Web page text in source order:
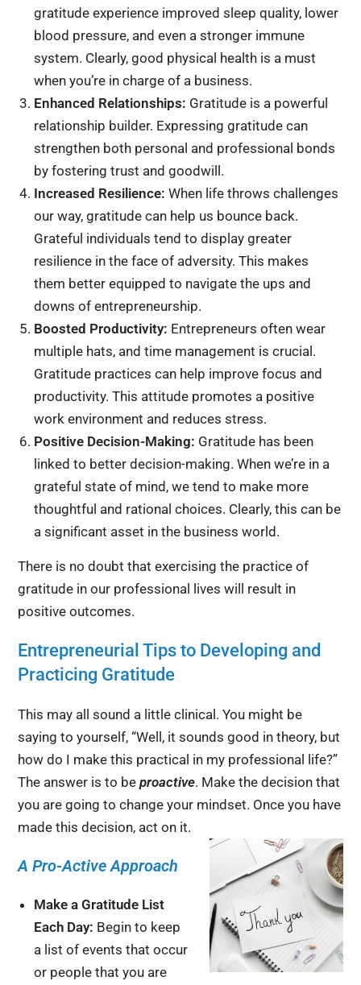
gratitude experience improved sleep quality, lower
blood pressure, and even a stronger immune
system. Clearly, good physical health is a must
when you’re in charge of a business.
Enhanced Relationships: Gratitude is a powerful
relationship builder. Expressing gratitude can
strengthen both personal and professional bonds
by fostering trust and goodwill.
Increased Resilience: When life throws challenges
our way, gratitude can help us bounce back.
Grateful individuals tend to display greater
resilience in the face of adversity. This makes
them better equipped to navigate the ups and
downs of entrepreneurship.
Boosted Productivity: Entrepreneurs often wear
multiple hats, and time management is crucial.
Gratitude practices can help improve focus and
productivity. This attitude promotes a positive
work environment and reduces stress.
Positive Decision-Making: Gratitude has been
linked to better decision-making. When we’re in a
grateful state of mind, we tend to make more
thoughtful and rational choices. Clearly, this can be
a significant asset in the business world.
There is no doubt that exercising the practice of
gratitude in our professional lives will result in
positive outcomes.
Entrepreneurial Tips to Developing and
Practicing Gratitude
This may all sound a little clinical. You might be
saying to yourself, “Well, it sounds good in theory, but
how do I make this practical in my professional life?”
The answer is to be proactive. Make the decision that
you are going to change your mindset. Once you have
made this decision, act on it.
A Pro-Active Approach
Make a Gratitude List
Each Day: Begin to keep
a list of events that occur
or people that you are